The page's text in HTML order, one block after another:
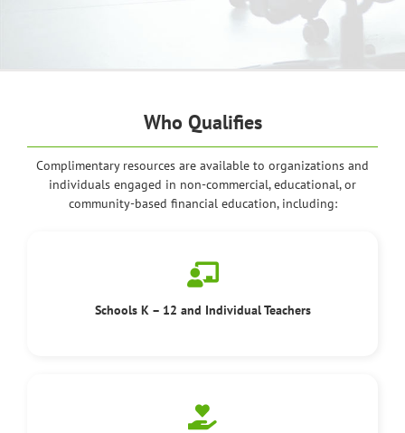
Who Qualifies
Complimentary resources are available to organizations and
individuals engaged in non-commercial, educational, or
community-based financial education, including:
Schools K – 12 and Individual Teachers